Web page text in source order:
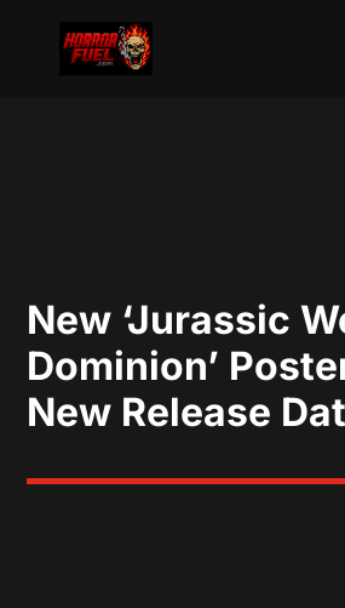
New ‘Jurassic
Dominion’
New Release